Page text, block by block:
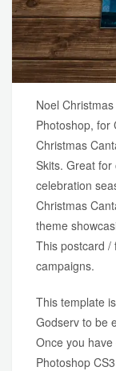
Noel
Photoshop, for
Christmas
Skits. Great
celebration
Christmas
theme
This postcard /
campaigns.
This template
Godserv to be
Once you
Photoshop